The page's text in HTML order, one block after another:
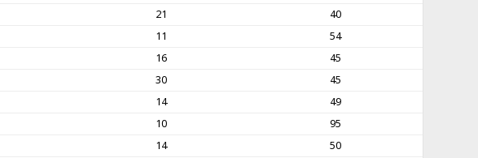
21
40
11
54
16
45
30
45
14
49
10
95
14
50